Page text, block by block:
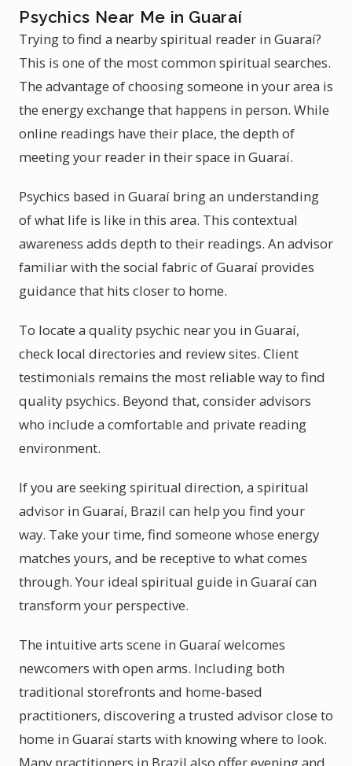
Psychics Near Me in Guaraí
Trying to find a nearby spiritual reader in Guaraí?
This is one of the most common spiritual searches.
The advantage of choosing someone in your area is
the energy exchange that happens in person. While
online readings have their place, the depth of
meeting your reader in their space in Guaraí.
Psychics based in Guaraí bring an understanding
of what life is like in this area. This contextual
awareness adds depth to their readings. An advisor
familiar with the social fabric of Guaraí provides
guidance that hits closer to home.
To locate a quality psychic near you in Guaraí,
check local directories and review sites. Client
testimonials remains the most reliable way to find
quality psychics. Beyond that, consider advisors
who include a comfortable and private reading
environment.
If you are seeking spiritual direction, a spiritual
advisor in Guaraí, Brazil can help you find your
way. Take your time, find someone whose energy
matches yours, and be receptive to what comes
through. Your ideal spiritual guide in Guaraí can
transform your perspective.
The intuitive arts scene in Guaraí welcomes
newcomers with open arms. Including both
traditional storefronts and home-based
practitioners, discovering a trusted advisor close to
home in Guaraí starts with knowing where to look.